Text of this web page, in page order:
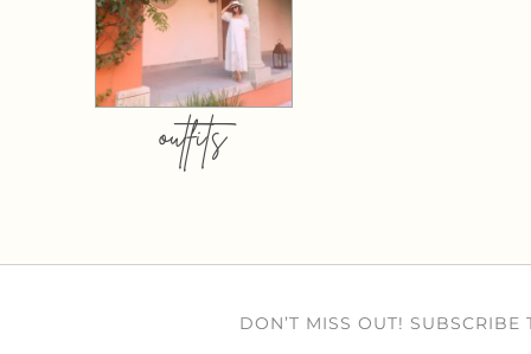
outfits
DON’T MISS OUT!